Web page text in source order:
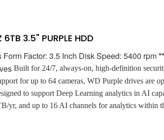
3.5" PURPLE HDD
Factor: 3.5 Inch Disk Speed: 5400 rpm
Built for 24/7, always-on, high-definition
for up to 64 cameras, WD Purple drives are
to support Deep Learning analytics in AI
yr, and up to 16 AI channels for analytics within